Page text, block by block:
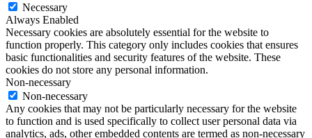
Necessary
Always Enabled
Necessary cookies are absolutely essential for the website to
function properly. This category only includes cookies that ensures
basic functionalities and security features of the website. These
cookies do not store any personal information.
Non-necessary
Non-necessary
Any cookies that may not be particularly necessary for the website
to function and is used specifically to collect user personal data via
analytics, ads, other embedded contents are termed as non-necessary